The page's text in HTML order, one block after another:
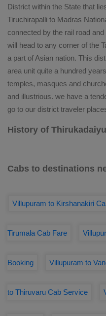
District within the State that
Tiruchirapalli to Madras
connected by the rail road
will head to any corner of the
a part of Asian nation. This
area unit quite a hundred
temples, masques and
and illustrious. we have a
go to our district traveler
History of
Cabs to destinations
Villupuram to Kirshanakiri
Tirumala Cab Fare
Booking Villupuram to
to Thiruvaru Cab Service